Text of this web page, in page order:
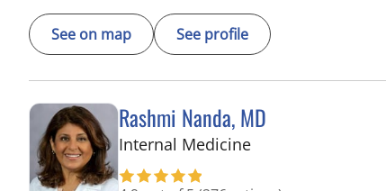
See on map See profile
Rashmi Nanda, MD
Internal Medicinein Pinellas Park, FL